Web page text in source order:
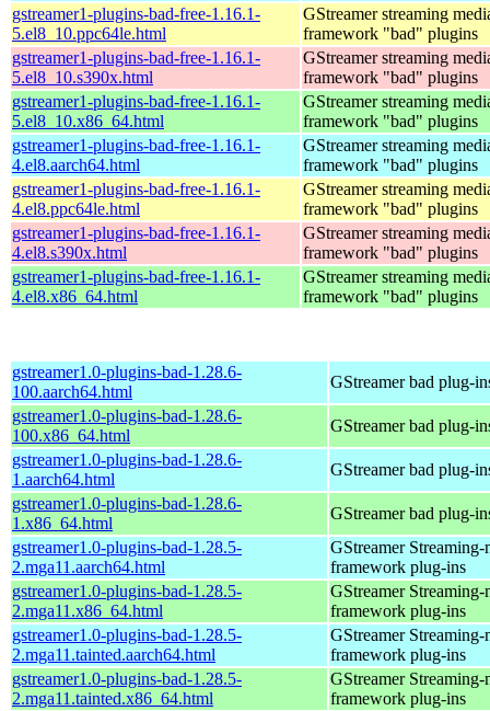
gstreamer1-plugins-bad-free-1.16.1-
5.el8_10.ppc64le.html
GStreamer streaming
framework "bad" plugins
gstreamer1-plugins-bad-free-1.16.1-
5.el8_10.s390x.html
GStreamer streaming
framework "bad" plugins
gstreamer1-plugins-bad-free-1.16.1-
5.el8_10.x86_64.html
GStreamer streaming
framework "bad" plugins
gstreamer1-plugins-bad-free-1.16.1-
4.el8.aarch64.html
GStreamer streaming
framework "bad" plugins
gstreamer1-plugins-bad-free-1.16.1-
4.el8.ppc64le.html
GStreamer streaming
framework "bad" plugins
gstreamer1-plugins-bad-free-1.16.1-
4.el8.s390x.html
GStreamer streaming
framework "bad" plugins
gstreamer1-plugins-bad-free-1.16.1-
4.el8.x86_64.html
GStreamer streaming
framework "bad" plugins
gstreamer1.0-plugins-bad-1.28.6-
100.aarch64.html
GStreamer bad plug-
gstreamer1.0-plugins-bad-1.28.6-
100.x86_64.html
GStreamer bad plug-
gstreamer1.0-plugins-bad-1.28.6-
1.aarch64.html
GStreamer bad plug-
gstreamer1.0-plugins-bad-1.28.6-
1.x86_64.html
GStreamer bad plug-
gstreamer1.0-plugins-bad-1.28.5-
2.mga11.aarch64.html
GStreamer Streaming-
framework plug-ins
gstreamer1.0-plugins-bad-1.28.5-
2.mga11.x86_64.html
GStreamer Streaming-
framework plug-ins
gstreamer1.0-plugins-bad-1.28.5-
2.mga11.tainted.aarch64.html
GStreamer Streaming-
framework plug-ins
gstreamer1.0-plugins-bad-1.28.5-
2.mga11.tainted.x86_64.html
GStreamer Streaming-
framework plug-ins